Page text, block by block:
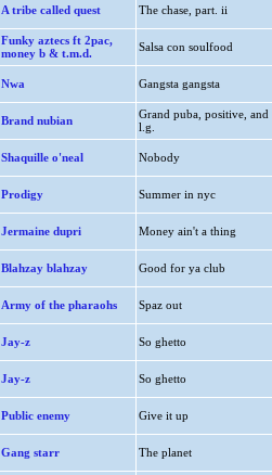
A tribe called quest The chase, part. ii
Funky aztecs ft 2pac,
money b & t.m.d.
Salsa con soulfood
Nwa Gangsta gangsta
Brand nubian
Grand puba, positive, and
l.g.
Shaquille o'neal Nobody
Prodigy Summer in nyc
Jermaine dupri Money ain't a thing
Blahzay blahzay Good for ya club
Army of the pharaohs Spaz out
Jay-z So ghetto
Jay-z So ghetto
Public enemy Give it up
Gang starr The planet